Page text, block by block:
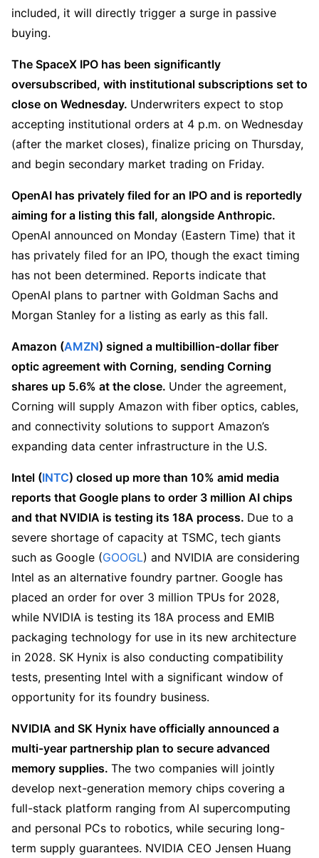
included, it will directly trigger a surge in passive
buying.
The SpaceX IPO has been significantly
oversubscribed, with institutional subscriptions set to
close on Wednesday. Underwriters expect to stop
accepting institutional orders at 4 p.m. on Wednesday
(after the market closes), finalize pricing on Thursday,
and begin secondary market trading on Friday.
OpenAI has privately filed for an IPO and is reportedly
OpenAI announced on Monday (Eastern Time) that it
has privately filed for an IPO, though the exact timing
has not been determined. Reports indicate that
OpenAI plans to partner with Goldman Sachs and
Morgan Stanley for a listing as early as this fall.
Amazon (AMZN) signed a multibillion-dollar fiber
optic agreement with Corning, sending Corning
shares up 5.6% at the close. Under the agreement,
Corning will supply Amazon with fiber optics, cables,
and connectivity solutions to support Amazon’s
expanding data center infrastructure in the U.S.
Intel (INTC) closed up more than 10% amid media
reports that Google plans to order 3 million AI chips
and that NVIDIA is testing its 18A process. Due to a
severe shortage of capacity at TSMC, tech giants
such as Google (GOOGL) and NVIDIA are considering
Intel as an alternative foundry partner. Google has
placed an order for over 3 million TPUs for 2028,
while NVIDIA is testing its 18A process and EMIB
packaging technology for use in its new architecture
in 2028. SK Hynix is also conducting compatibility
tests, presenting Intel with a significant window of
opportunity for its foundry business.
NVIDIA and SK Hynix have officially announced a
multi-year partnership plan to secure advanced
memory supplies. The two companies will jointly
develop next-generation memory chips covering a
full-stack platform ranging from AI supercomputing
and personal PCs to robotics, while securing long-
term supply guarantees. NVIDIA CEO Jensen Huang